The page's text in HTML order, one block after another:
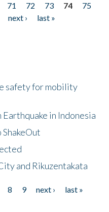
71 72 73 74
75
next ›
last »
safety for mobility
Earthquake in Indonesia
and Rikuzentakata
8 9 next ›
last »